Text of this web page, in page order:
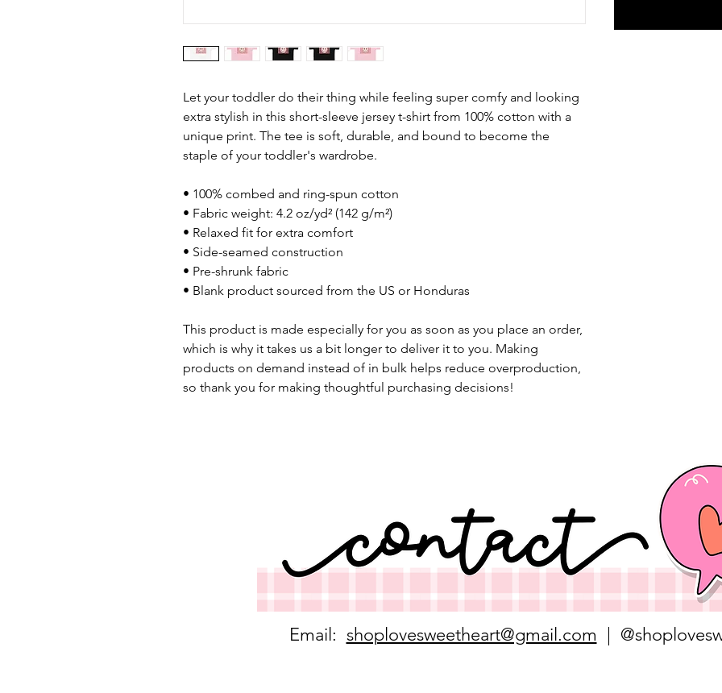
Let your toddler do their thing while feeling super comfy and looking
extra stylish in this short-sleeve jersey t-shirt from 100% cotton with a
unique print. The tee is soft, durable, and bound to become the
staple of your toddler's wardrobe.
• 100% combed and ring-spun cotton
• Fabric weight: 4.2 oz/yd² (142 g/m²)
• Relaxed fit for extra comfort
• Side-seamed construction
• Pre-shrunk fabric
• Blank product sourced from the US or Honduras
This product is made especially for you as soon as you place an order,
which is why it takes us a bit longer to deliver it to you. Making
products on demand instead of in bulk helps reduce overproduction,
so thank you for making thoughtful purchasing decisions!
Email: shoplovesweetheart@gmail.com |